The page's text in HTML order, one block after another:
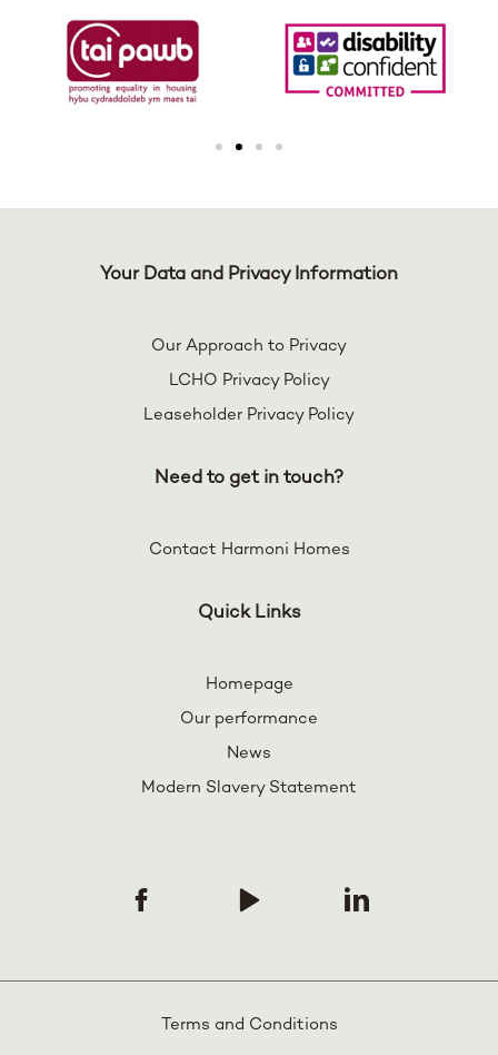
Your Data and Privacy Information
Our Approach to Privacy
LCHO Privacy Policy
Leaseholder Privacy Policy
Need to get in touch?
Contact Harmoni Homes
Quick Links
Homepage
Our performance
News
Modern Slavery Statement
Terms and Conditions